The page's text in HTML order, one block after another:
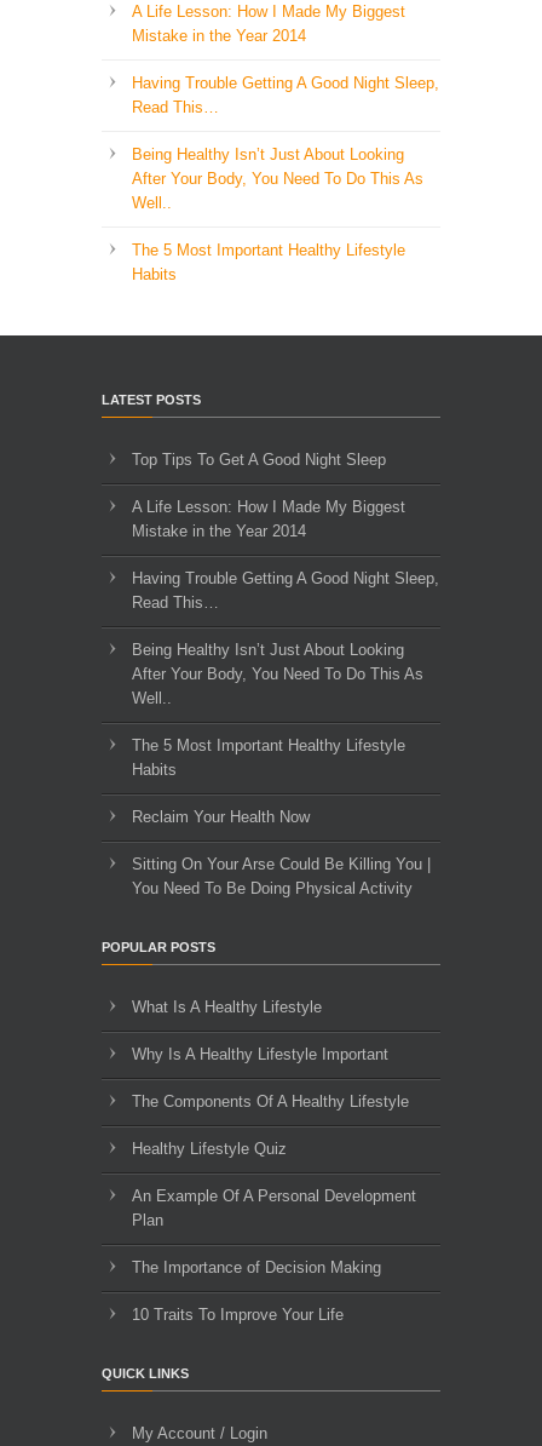
A Life Lesson: How I Made ​My Biggest
Mistake in the Year 2014
Having Trouble Getting A Good Night Sleep,
Read This…
Being Healthy Isn’t Just About Looking
After Your Body, You Need To Do This As
Well..
The 5 Most Important Healthy Lifestyle
Habits
LATEST POSTS
Top Tips To Get A Good Night Sleep
A Life Lesson: How I Made ​My Biggest
Mistake in the Year 2014
Having Trouble Getting A Good Night Sleep,
Read This…
Being Healthy Isn’t Just About Looking
After Your Body, You Need To Do This As
Well..
The 5 Most Important Healthy Lifestyle
Habits
Reclaim Your Health Now
Sitting On Your Arse Could Be Killing You |
You Need To Be Doing Physical Activity
POPULAR POSTS
What Is A Healthy Lifestyle
Why Is A Healthy Lifestyle Important
The Components Of A Healthy Lifestyle
Healthy Lifestyle Quiz
An Example Of A Personal Development
Plan
The Importance of Decision Making
10 Traits To Improve Your Life
QUICK LINKS
My Account / Login